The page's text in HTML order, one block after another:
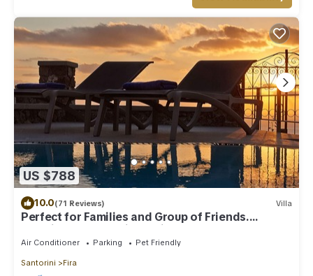
US $788
10.0(71 Reviews) Villa
Perfect for Families and Group of Friends.
Amazing Caldera View. Private Pool.
Air Conditioner Parking Pet Friendly
Santorini Fira